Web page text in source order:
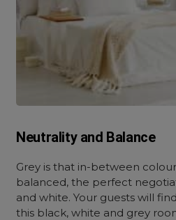
Neutrality and Balance
Grey is that in-between
balanced, the perfect
and white. Your guests will
this black, white and grey